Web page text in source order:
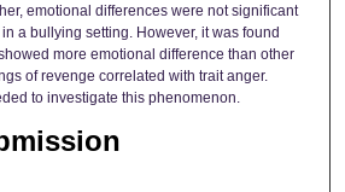
emotional differences were not significant
a bullying setting. However, it was found
more emotional difference than other
of revenge correlated with trait anger.
to investigate this phenomenon.